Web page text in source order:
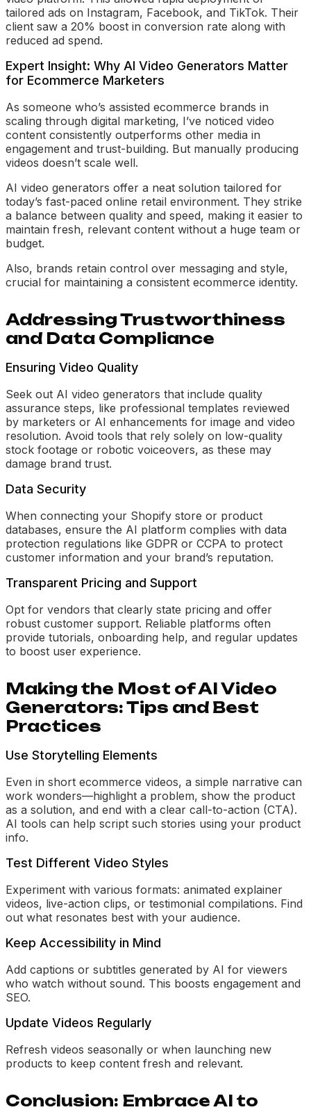
tailored ads on Instagram, Facebook, and TikTok. Their
client saw a 20% boost in conversion rate along with
reduced ad spend.
Expert Insight: Why AI Video Generators Matter
for Ecommerce Marketers
As someone who’s assisted ecommerce brands in
scaling through digital marketing, I’ve noticed video
content consistently outperforms other media in
engagement and trust-building. But manually producing
videos doesn’t scale well.
AI video generators offer a neat solution tailored for
today’s fast-paced online retail environment. They strike
a balance between quality and speed, making it easier to
maintain fresh, relevant content without a huge team or
budget.
Also, brands retain control over messaging and style,
crucial for maintaining a consistent ecommerce identity.
Addressing Trustworthiness
and Data Compliance
Ensuring Video Quality
Seek out AI video generators that include quality
assurance steps, like professional templates reviewed
by marketers or AI enhancements for image and video
resolution. Avoid tools that rely solely on low-quality
stock footage or robotic voiceovers, as these may
damage brand trust.
Data Security
When connecting your Shopify store or product
databases, ensure the AI platform complies with data
protection regulations like GDPR or CCPA to protect
customer information and your brand’s reputation.
Transparent Pricing and Support
Opt for vendors that clearly state pricing and offer
robust customer support. Reliable platforms often
provide tutorials, onboarding help, and regular updates
to boost user experience.
Making the Most of AI Video
Generators: Tips and Best
Practices
Use Storytelling Elements
Even in short ecommerce videos, a simple narrative can
work wonders—highlight a problem, show the product
as a solution, and end with a clear call-to-action (CTA).
AI tools can help script such stories using your product
info.
Test Different Video Styles
Experiment with various formats: animated explainer
videos, live-action clips, or testimonial compilations. Find
out what resonates best with your audience.
Keep Accessibility in Mind
Add captions or subtitles generated by AI for viewers
who watch without sound. This boosts engagement and
SEO.
Update Videos Regularly
Refresh videos seasonally or when launching new
products to keep content fresh and relevant.
Conclusion: Embrace AI to